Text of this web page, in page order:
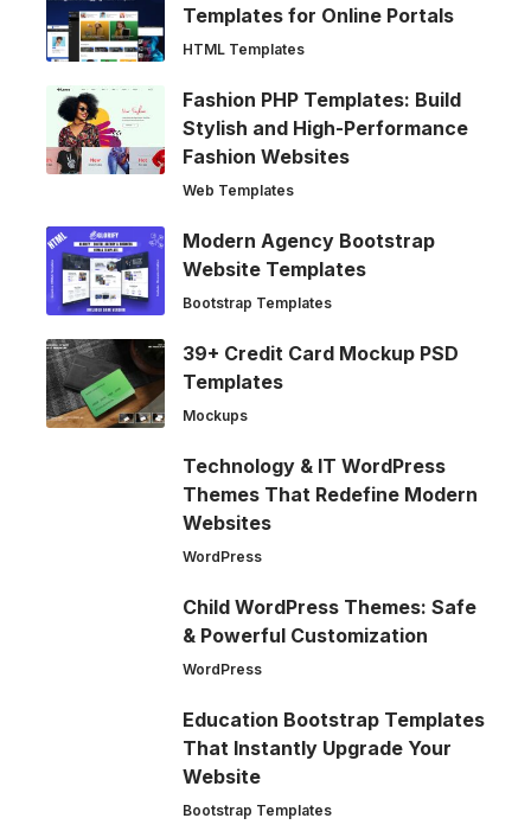
Templates for Online Portals
HTML Templates
Fashion PHP Templates: Build
Stylish and High-Performance
Fashion Websites
Web Templates
Modern Agency Bootstrap
Website Templates
Bootstrap Templates
39+ Credit Card Mockup PSD
Templates
Mockups
Technology & IT WordPress
Themes That Redefine Modern
Websites
WordPress
Child WordPress Themes: Safe
& Powerful Customization
WordPress
Education Bootstrap Templates
That Instantly Upgrade Your
Website
Bootstrap Templates